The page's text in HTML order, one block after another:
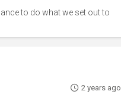
to do what we set out to
2 years ago